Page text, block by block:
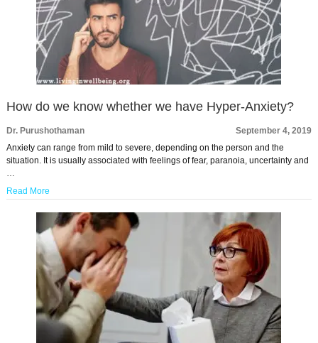
How do we know whether we have Hyper-Anxiety?
Dr. Purushothaman
September 4, 2019
Anxiety can range from mild to severe, depending on the person and the
situation. It is usually associated with feelings of fear, paranoia, uncertainty and
…
Read More